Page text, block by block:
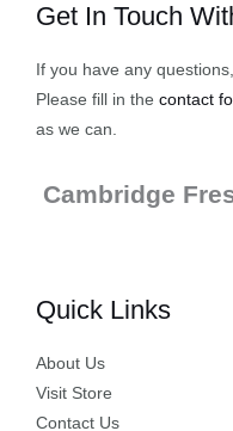
Get In Touch
If you have any
Please fill in the contact
as we can.
Cambridge
Quick Links
About Us
Visit Store
Contact Us